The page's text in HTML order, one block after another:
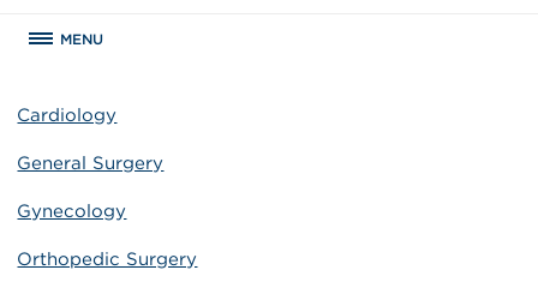
MENU
Cardiology
General Surgery
Gynecology
Orthopedic Surgery